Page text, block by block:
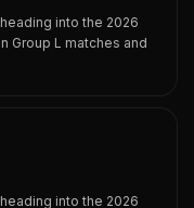
into the 2026
Group L matches and
into the 2026